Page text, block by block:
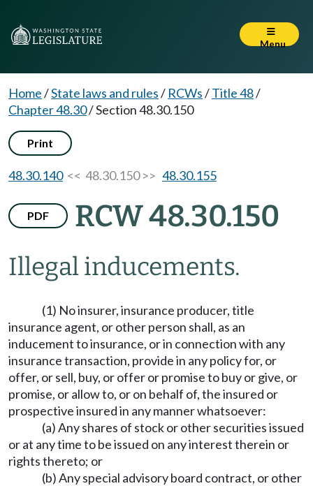
Menu
Home/State laws and rules/ RCWs/Title 48/
Chapter 48.30/Section 48.30.150
Print
48.30.140<< 48.30.150 >> 48.30.155
PDF RCW 48.30.150
Illegal inducements.
(1) No insurer, insurance producer, title
insurance agent, or other person shall, as an
inducement to insurance, or in connection with any
insurance transaction, provide in any policy for, or
offer, or sell, buy, or offer or promise to buy or give, or
promise, or allow to, or on behalf of, the insured or
prospective insured in any manner whatsoever:
(a) Any shares of stock or other securities issued
or at any time to be issued on any interest therein or
rights thereto; or
(b) Any special advisory board contract, or other